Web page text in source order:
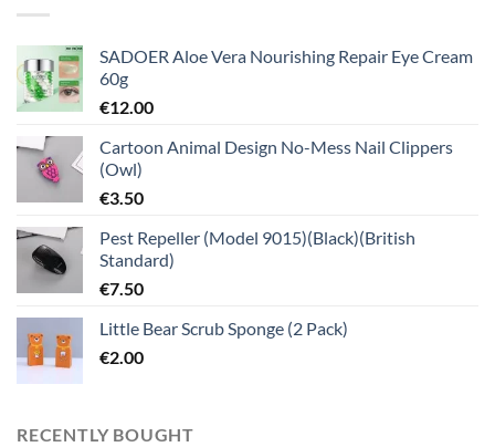
SADOER Aloe Vera Nourishing Repair Eye Cream
60g
€12.00
Cartoon Animal Design No-Mess Nail Clippers
(Owl)
€3.50
Pest Repeller (Model 9015)(Black)(British
Standard)
€7.50
Little Bear Scrub Sponge (2 Pack)
€2.00
RECENTLY BOUGHT